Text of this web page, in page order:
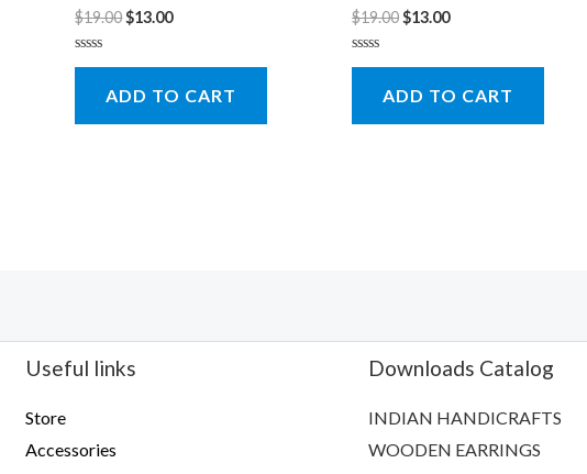
$19.00$13.00
Rated
5
ADD TO CART
$19.00$13.00
Rated
5
ADD TO CART
Useful links
Store
Accessories
Downloads Catalog
INDIAN HANDICRAFTS
WOODEN EARRINGS